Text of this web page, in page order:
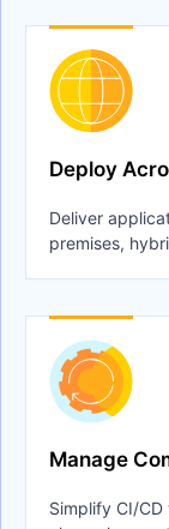
Deploy
Deliver
premises,
Manage
Simplify CI/